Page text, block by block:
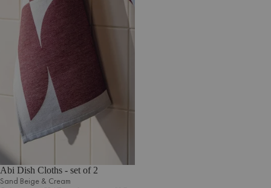
Abi Dish Cloths - set of 2
Sand Beige & Cream